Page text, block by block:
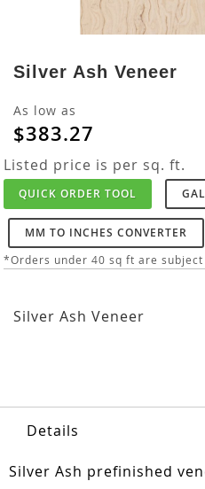
to
the
beginning
of
the
images
gallery
Silver Ash Veneer
As low as
$383.27
Listed price is per sq. ft.
QUICK ORDER TOOL
MM TO INCHES CONVERTER
*Orders under 40 sq ft are
Silver Ash Veneer
Details
Silver Ash prefinished